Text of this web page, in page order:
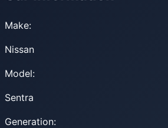
Make:
Nissan
Model:
Sentra
Generation: